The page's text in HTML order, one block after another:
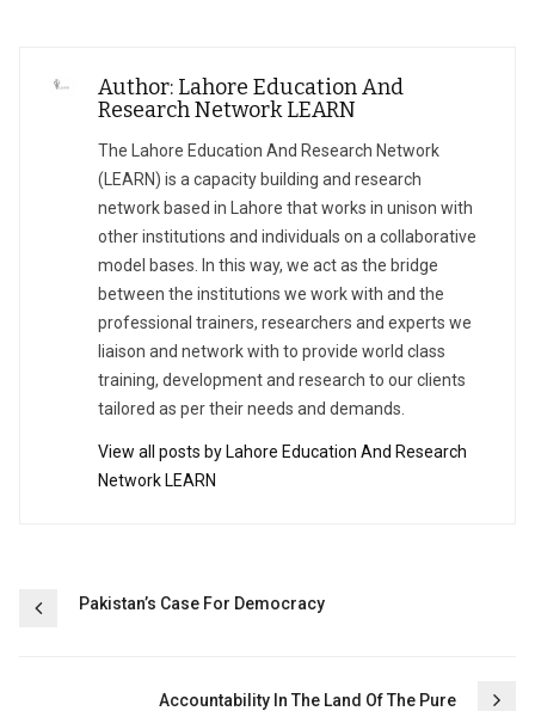
Author: Lahore Education And
Research Network LEARN
The Lahore Education And Research Network
(LEARN) is a capacity building and research
network based in Lahore that works in unison with
other institutions and individuals on a collaborative
model bases. In this way, we act as the bridge
between the institutions we work with and the
professional trainers, researchers and experts we
liaison and network with to provide world class
training, development and research to our clients
tailored as per their needs and demands.
View all posts by Lahore Education And Research
Network LEARN
PostPakistan’s Case For Democracy
Accountability In The Land Of The Pure